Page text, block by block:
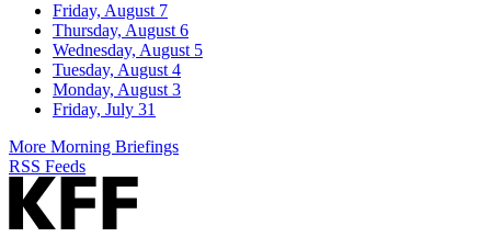
Friday, August 7
Thursday, August 6
Wednesday, August 5
Tuesday, August 4
Monday, August 3
Friday, July 31
More Morning Briefings
RSS Feeds